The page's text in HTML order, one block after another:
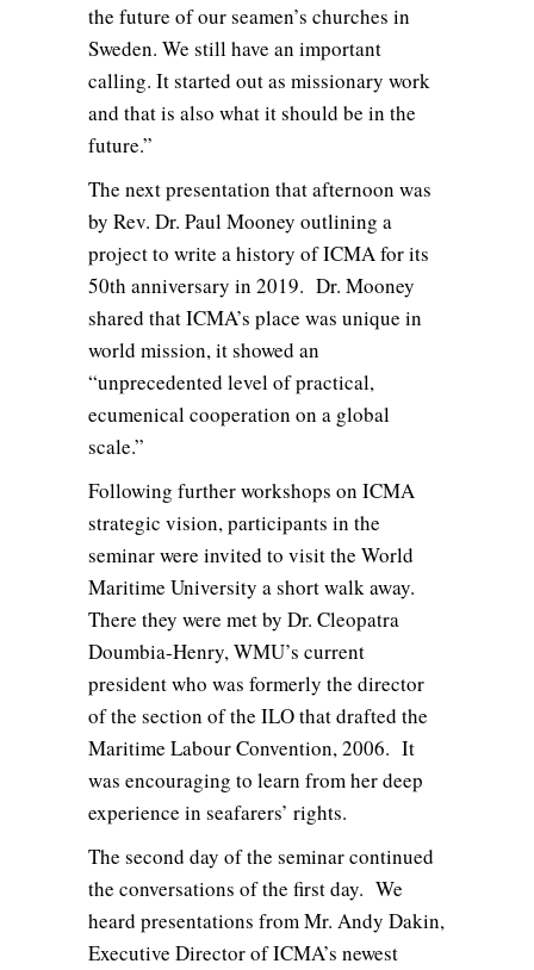
the future of our seamen’s churches in
Sweden. We still have an important
calling. It started out as missionary work
and that is also what it should be in the
future.”
The next presentation that afternoon was
by Rev. Dr. Paul Mooney outlining a
project to write a history of ICMA for its
50th anniversary in 2019. Dr. Mooney
shared that ICMA’s place was unique in
world mission, it showed an
“unprecedented level of practical,
ecumenical cooperation on a global
scale.”
Following further workshops on ICMA
strategic vision, participants in the
seminar were invited to visit the World
Maritime University a short walk away.
There they were met by Dr. Cleopatra
Doumbia-Henry, WMU’s current
president who was formerly the director
of the section of the ILO that drafted the
Maritime Labour Convention, 2006. It
was encouraging to learn from her deep
experience in seafarers’ rights.
The second day of the seminar continued
the conversations of the first day. We
heard presentations from Mr. Andy Dakin,
Executive Director of ICMA’s newest